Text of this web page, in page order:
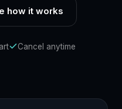
how it works
Cancel anytime